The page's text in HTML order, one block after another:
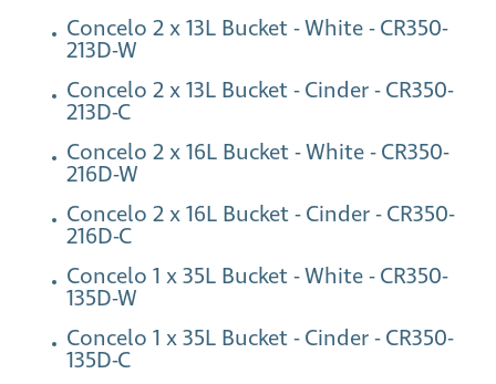
Concelo 2 x 13L Bucket - White - CR350-
213D-W
Concelo 2 x 13L Bucket - Cinder - CR350-
213D-C
Concelo 2 x 16L Bucket - White - CR350-
216D-W
Concelo 2 x 16L Bucket - Cinder - CR350-
216D-C
Concelo 1 x 35L Bucket - White - CR350-
135D-W
Concelo 1 x 35L Bucket - Cinder - CR350-
135D-C